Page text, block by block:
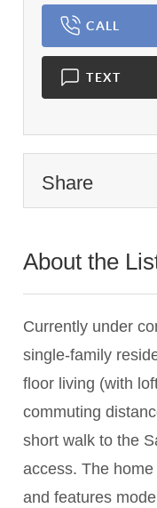
CALL
TEXT
Share
About the
Currently under
single-family
floor living (with
commuting
short walk to the
access. The
and features